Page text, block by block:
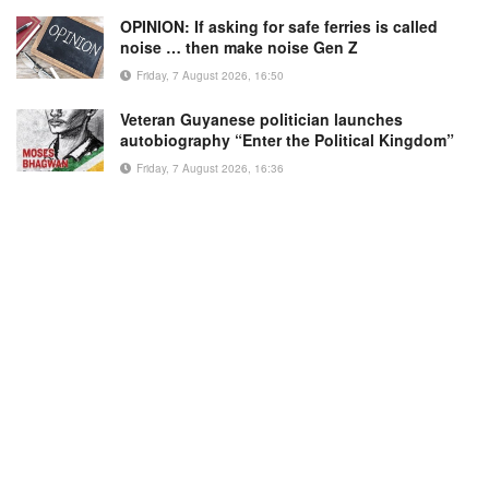
OPINION: If asking for safe ferries is called
noise … then make noise Gen Z
Friday, 7 August 2026, 16:50
Veteran Guyanese politician launches
autobiography “Enter the Political Kingdom”
Friday, 7 August 2026, 16:36